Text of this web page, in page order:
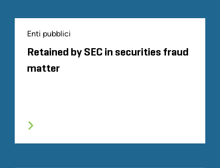
Enti pubblici
Retained by SEC in securities fraud
matter